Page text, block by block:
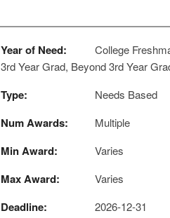
Year of Need:
College
3rd Year Grad, Beyond 3rd Year
Type: Needs Based
Num Awards: Multiple
Min Award: Varies
Max Award: Varies
Deadline: 2026-12-31